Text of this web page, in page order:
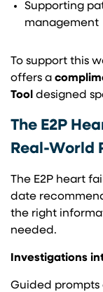
Supporting
management
To support this
offers a
Tool designed
The E2P
Real-World
The E2P heart
date
the right
needed.
Investigations
Guided